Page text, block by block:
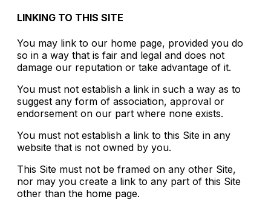
LINKING TO THIS SITE
You may link to our home page, provided you do
so in a way that is fair and legal and does not
damage our reputation or take advantage of it.
You must not establish a link in such a way as to
suggest any form of association, approval or
endorsement on our part where none exists.
You must not establish a link to this Site in any
website that is not owned by you.
This Site must not be framed on any other Site,
nor may you create a link to any part of this Site
other than the home page.